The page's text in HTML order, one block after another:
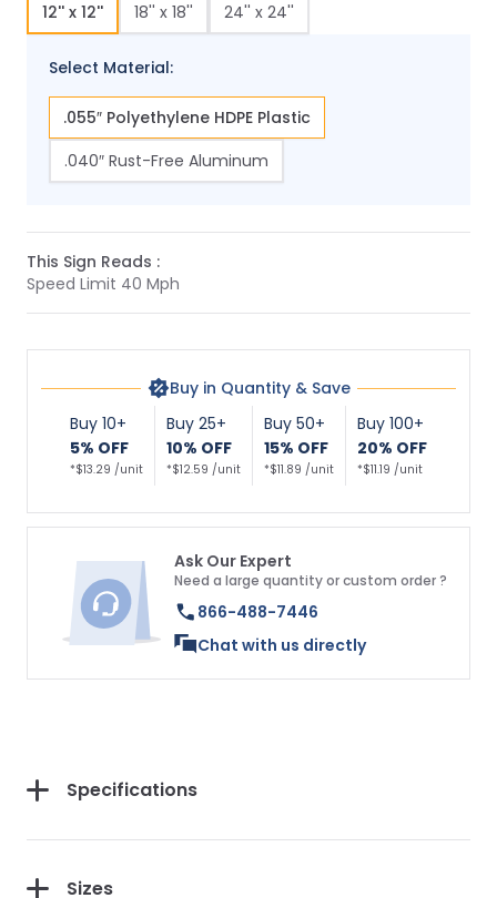
12'' x 12'' 18'' x 18'' 24'' x 24''
Select Material:
.055″ Polyethylene HDPE Plastic
.040″ Rust-Free Aluminum
This Sign Reads :
Speed Limit 40 Mph
Buy in Quantity & Save
Buy 10+
5% OFF
*$13.29 /unit
Buy 25+
10% OFF
*$12.59 /unit
Buy 50+
15% OFF
*$11.89 /unit
Buy 100+
20% OFF
*$11.19 /unit
Ask Our Expert
Need a large quantity or custom order ?
866-488-7446
Chat with us directly
Specifications
Sizes